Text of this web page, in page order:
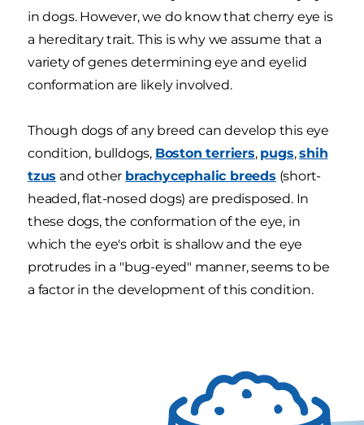
in dogs. However, we do know that cherry eye is
a hereditary trait. This is why we assume that a
variety of genes determining eye and eyelid
conformation are likely involved.
Though dogs of any breed can develop this eye
condition, bulldogs, Boston terriers, pugs,shih
tzus and other brachycephalic breeds (short-
headed, flat-nosed dogs) are predisposed. In
these dogs, the conformation of the eye, in
which the eye's orbit is shallow and the eye
protrudes in a "bug-eyed" manner, seems to be
a factor in the development of this condition.